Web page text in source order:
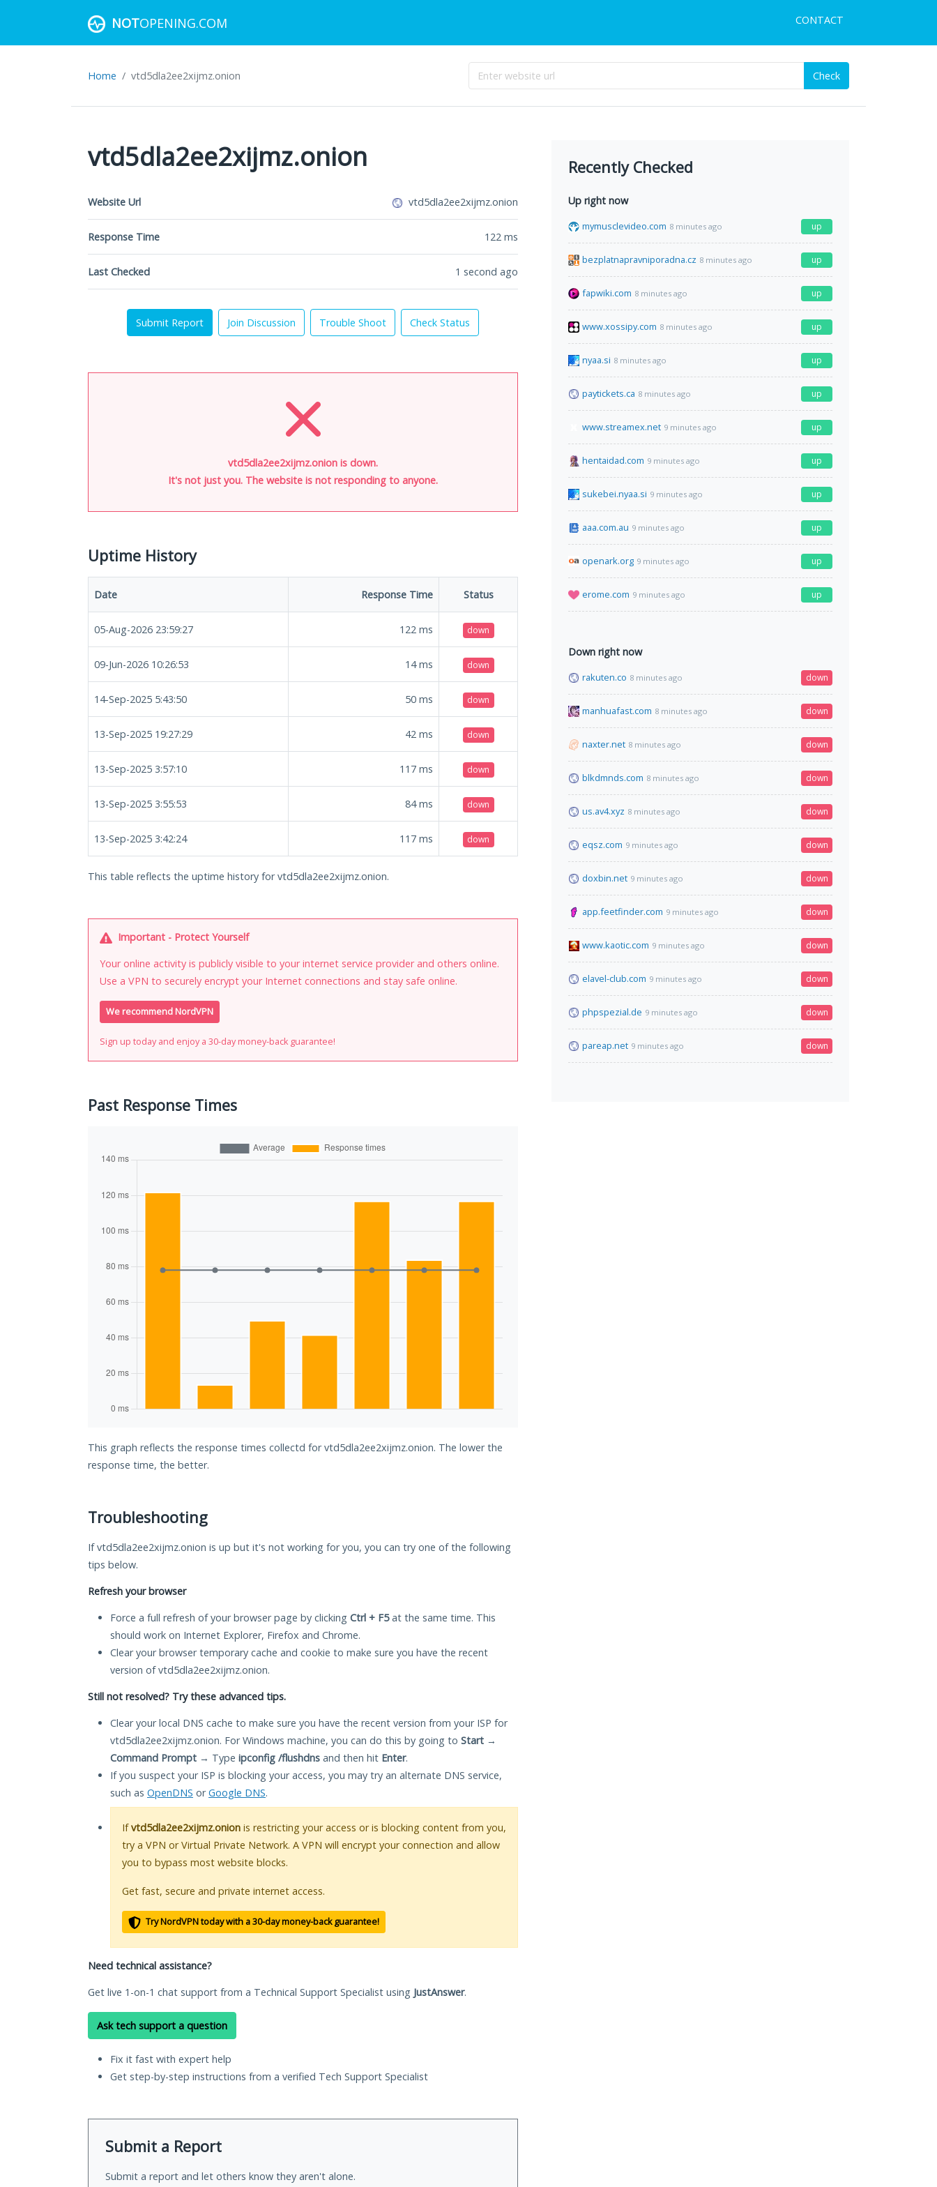
NOTOPENING.COM CONTACT
Home vtd5dla2ee2xijmz.onion Check
vtd5dla2ee2xijmz.onion
Website Url vtd5dla2ee2xijmz.onion
Response Time 122 ms
Last Checked 1 second ago
Submit Report Join Discussion Trouble Shoot Check Status
vtd5dla2ee2xijmz.onion is down.
It's not just you. The website is not responding to anyone.
Uptime History
Date Response Time Status
05-Aug-2026 23:59:27 122 ms down
09-Jun-2026 10:26:53 14ms down
14-Sep-2025 5:43:50 50 ms down
13-Sep-2025 19:27:29 42 ms down
13-Sep-2025 3:57:10 117 ms down
13-Sep-2025 3:55:53 84ms down
13-Sep-2025 3:42:24 117 ms down
This table reflects the uptime history for vtd5dla2ee2xijmz.onion.
Important - Protect Yourself
Your online activity is publicly visible to your internet service provider and others online.
Use a VPN to securely encrypt your Internet connections and stay safe online.
We recommend NordVPN
Sign up today and enjoy a 30-day money-back guarantee!
Past Response Times
This graph reflects the response times collectd for vtd5dla2ee2xijmz.onion. The lower the
response time, the better.
Troubleshooting
If vtd5dla2ee2xijmz.onion is up but it's not working for you, you can try one of the following
tips below.
Refresh your browser
Force a full refresh of your browser page by clicking Ctrl + F5at the same time. This
should work on Internet Explorer, Firefox and Chrome.
Clear your browser temporary cache and cookie to make sure you have the recent
version of vtd5dla2ee2xijmz.onion.
Still not resolved? Try these advanced tips.
Clear your local DNS cache to make sure you have the recent version from your ISP for
vtd5dla2ee2xijmz.onion. For Windows machine, you can do this by going to Start →
Command Prompt → Type ipconfig /flushdns and then hit Enter.
If you suspect your ISP is blocking your access, you may try an alternate DNS service,
such as OpenDNS orGoogle DNS.
Ifvtd5dla2ee2xijmz.onion is restricting your access or is blocking content from you,
try a VPN or Virtual Private Network. A VPN will encrypt your connection and allow
you to bypass most website blocks.
Get fast, secure and private internet access.
Try NordVPN today with a 30-day money-back guarantee!
Need technical assistance?
Get live 1-on-1 chat support from a Technical Support Specialist using JustAnswer.
Ask tech support a question
Fix it fast with expert help
Get step-by-step instructions from a verified Tech Support Specialist
Submit a Report
Submit a report and let others know they aren't alone.
Recently Checked
Up right now
mymusclevideo.com 8 minutes ago up
bezplatnapravniporadna.cz 8 minutes ago up
fapwiki.com 8 minutes ago up
www.xossipy.com 8 minutes ago up
nyaa.si 8 minutes ago up
paytickets.ca 8 minutes ago up
www.streamex.net 9 minutes ago up
hentaidad.com 9 minutes ago up
sukebei.nyaa.si 9 minutes ago up
aaa.com.au 9 minutes ago up
openark.org 9 minutes ago up
erome.com 9 minutes ago up
Down right now
rakuten.co 8 minutes ago down
manhuafast.com 8 minutes ago down
naxter.net 8 minutes ago down
blkdmnds.com 8 minutes ago down
us.av4.xyz 8 minutes ago down
eqsz.com 9 minutes ago down
doxbin.net 9 minutes ago down
app.feetfinder.com 9 minutes ago down
www.kaotic.com 9 minutes ago down
elavel-club.com 9 minutes ago down
phpspezial.de 9 minutes ago down
pareap.net 9 minutes ago down